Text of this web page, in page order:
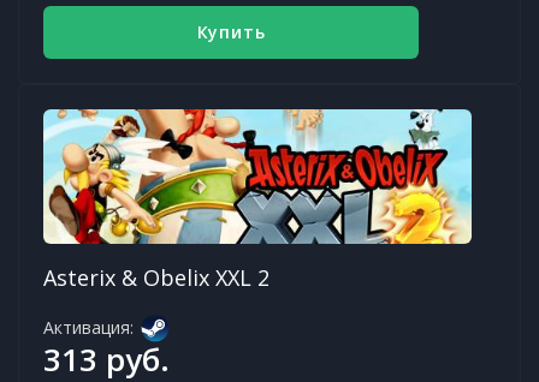
Купить
Asterix & Obelix XXL 2
Активация:
313 руб.